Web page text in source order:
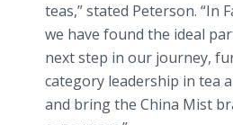
teas,” stated Peterson. “In
we have found the ideal
next step in our journey,
category leadership in tea
and bring the China Mist